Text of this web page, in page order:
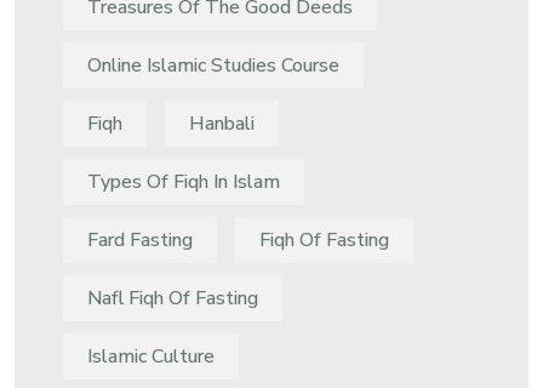
Treasures Of The Good Deeds
Online Islamic Studies Course
Fiqh Hanbali
Types Of Fiqh In Islam
Fard Fasting Fiqh Of Fasting
Nafl Fiqh Of Fasting
Islamic Culture